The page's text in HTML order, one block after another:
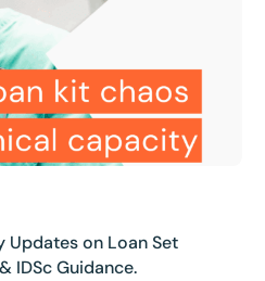
Updates on Loan Set
IDSc Guidance.